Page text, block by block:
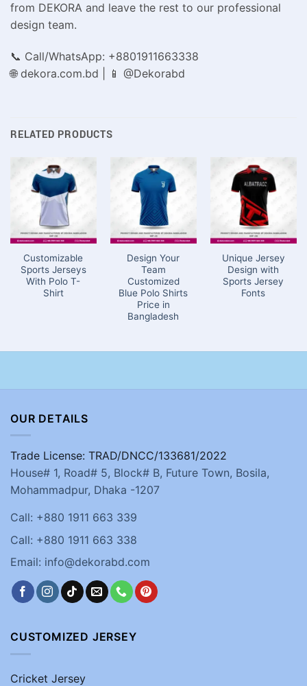
from DEKORA and leave the rest to our professional
design team.
📞 Call/WhatsApp: +8801911663338
🌐 dekora.com.bd | 📱 @Dekorabd
RELATED PRODUCTS
Customizable
Sports Jerseys
With Polo T-
Shirt
Design Your
Team
Customized
Blue Polo Shirts
Price in
Bangladesh
Unique Jersey
Design with
Sports Jersey
Fonts
OUR DETAILS
Trade License: TRAD/DNCC/133681/2022
House# 1, Road# 5, Block# B, Future Town, Bosila,
Mohammadpur, Dhaka -1207
Call: +880 1911 663 339
Call: +880 1911 663 338
Email: info@dekorabd.com
CUSTOMIZED JERSEY
Cricket Jersey